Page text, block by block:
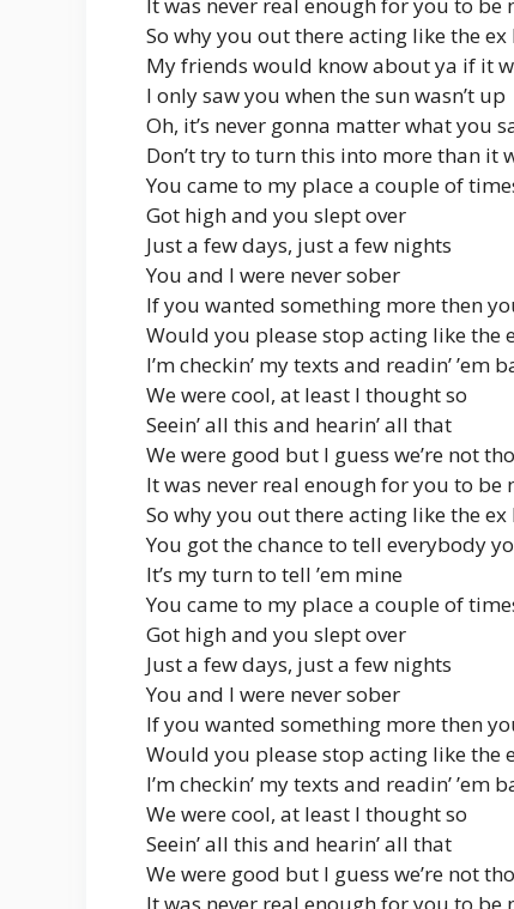
It was never real enough for you to be
So why you out there acting like the ex
My friends would know about ya if it
I only saw you when the sun wasn’t up
Oh, it’s never gonna matter what you
Don’t try to turn this into more than it
You came to my place a couple of
Got high and you slept over
Just a few days, just a few nights
You and I were never sober
If you wanted something more then
Would you please stop acting like the
I’m checkin’ my texts and readin’ ’em
We were cool, at least I thought so
Seein’ all this and hearin’ all that
We were good but I guess we’re not
It was never real enough for you to be
So why you out there acting like the ex
You got the chance to tell everybody
It’s my turn to tell ’em mine
You came to my place a couple of
Got high and you slept over
Just a few days, just a few nights
You and I were never sober
If you wanted something more then
Would you please stop acting like the
I’m checkin’ my texts and readin’ ’em
We were cool, at least I thought so
Seein’ all this and hearin’ all that
We were good but I guess we’re not